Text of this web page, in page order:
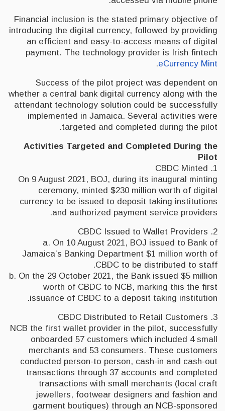
Financial inclusion is the stated primary objective of
introducing the digital currency, followed by providing
an efficient and easy-to-access means of digital
payment. The technology provider is Irish fintech
eCurrency Mint
.
Success of the pilot project was dependent on
whether a central bank digital currency along with the
attendant technology solution could be successfully
implemented in Jamaica. Several activities were
targeted and completed during the pilot.
Activities Targeted and Completed During the
Pilot
1. CBDC Minted
On 9 August 2021, BOJ, during its inaugural minting
ceremony, minted $230 million worth of digital
currency to be issued to deposit taking institutions
and authorized payment service providers.
2. CBDC Issued to Wallet Providers
a. On 10 August 2021, BOJ issued to Bank of
Jamaica’s Banking Department $1 million worth of
CBDC to be distributed to staff.
b. On the 29 October 2021, the Bank issued $5 million
worth of CBDC to NCB, marking this the first
issuance of CBDC to a deposit taking institution.
3. CBDC Distributed to Retail Customers
NCB the first wallet provider in the pilot, successfully
onboarded 57 customers which included 4 small
merchants and 53 consumers. These customers
conducted person-to person, cash-in and cash-out
transactions through 37 accounts and completed
transactions with small merchants (local craft
jewellers, footwear designers and fashion and
garment boutiques) through an NCB-sponsored